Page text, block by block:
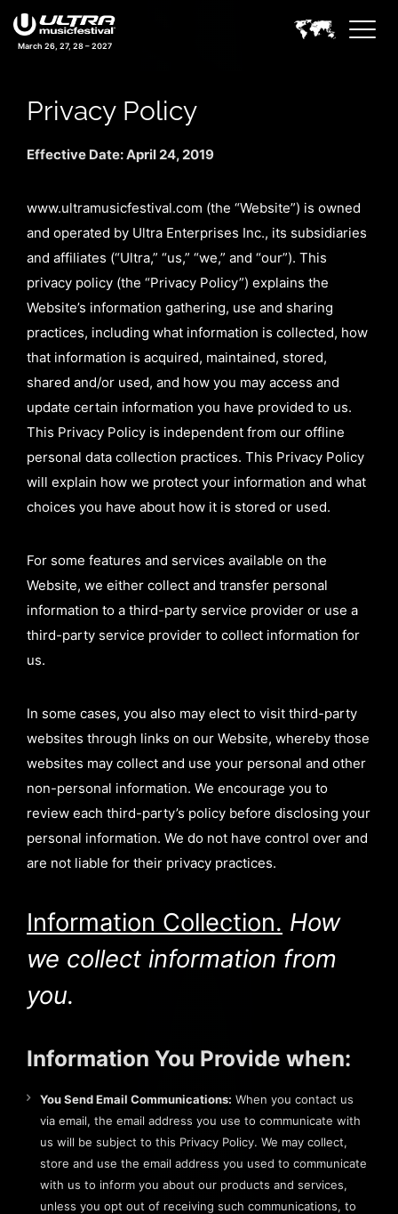
March 26, 27, 28 – 2027
Privacy Policy
Effective Date: April 24, 2019
www.ultramusicfestival.com (the “Website”) is owned
and operated by Ultra Enterprises Inc., its subsidiaries
and affiliates (“Ultra,” “us,” “we,” and “our”). This
privacy policy (the “Privacy Policy”) explains the
Website’s information gathering, use and sharing
practices, including what information is collected, how
that information is acquired, maintained, stored,
shared and/or used, and how you may access and
update certain information you have provided to us.
This Privacy Policy is independent from our offline
personal data collection practices. This Privacy Policy
will explain how we protect your information and what
choices you have about how it is stored or used.
For some features and services available on the
Website, we either collect and transfer personal
information to a third-party service provider or use a
third-party service provider to collect information for
us.
In some cases, you also may elect to visit third-party
websites through links on our Website, whereby those
websites may collect and use your personal and other
non-personal information. We encourage you to
review each third-party’s policy before disclosing your
personal information. We do not have control over and
are not liable for their privacy practices.
Information Collection. How
we collect information from
you.
Information You Provide when:
You Send Email Communications: When you contact us
via email, the email address you use to communicate with
us will be subject to this Privacy Policy. We may collect,
store and use the email address you used to communicate
with us to inform you about our products and services,
unless you opt out of receiving such communications, to